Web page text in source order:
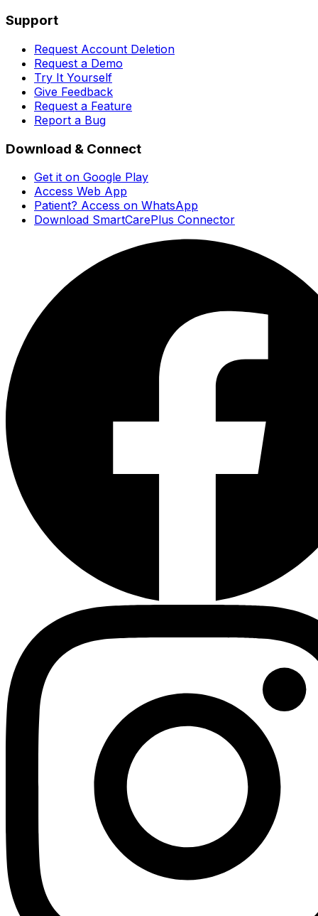
Support
Request Account Deletion
Request a Demo
Try It Yourself
Give Feedback
Request a Feature
Report a Bug
Download & Connect
Get it on Google Play
Access Web App
Patient? Access on WhatsApp
Download SmartCarePlus Connector